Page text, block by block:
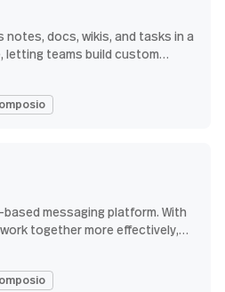
docs, wikis, and tasks in a
letting teams build custom
messaging platform. With
together more effectively,
they need to do their best work
enterprise-grade environment.